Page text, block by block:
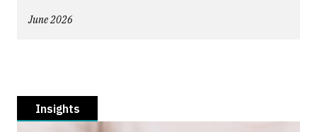
June 2026
Insights